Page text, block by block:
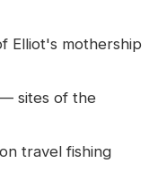
Elliot's mothership
— sites of the
travel fishing